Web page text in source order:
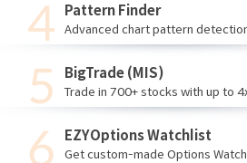
Pattern Finder
Advanced chart pattern
BigTrade (MIS)
Trade in 700+ stocks with up to
EZYOptions Watchlist
Get custom-made Options